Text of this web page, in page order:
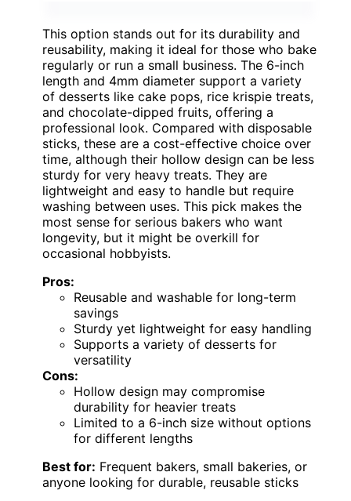
This option stands out for its durability and
reusability, making it ideal for those who bake
regularly or run a small business. The 6-inch
length and 4mm diameter support a variety
of desserts like cake pops, rice krispie treats,
and chocolate-dipped fruits, offering a
professional look. Compared with disposable
sticks, these are a cost-effective choice over
time, although their hollow design can be less
sturdy for very heavy treats. They are
lightweight and easy to handle but require
washing between uses. This pick makes the
most sense for serious bakers who want
longevity, but it might be overkill for
occasional hobbyists.
Pros:
Reusable and washable for long-term
savings
Sturdy yet lightweight for easy handling
Supports a variety of desserts for
versatility
Cons:
Hollow design may compromise
durability for heavier treats
Limited to a 6-inch size without options
for different lengths
Best for: Frequent bakers, small bakeries, or
anyone looking for durable, reusable sticks